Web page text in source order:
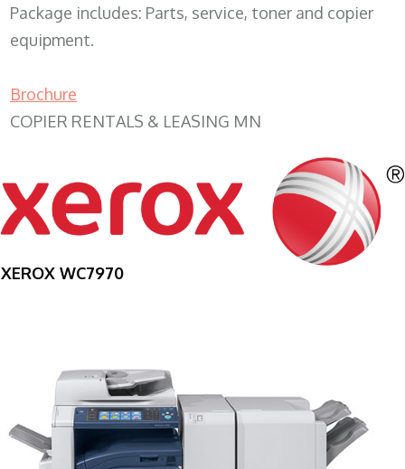
Package includes: Parts, service, toner and copier
equipment.
Brochure
COPIER RENTALS & LEASING MN
XEROX WC7970